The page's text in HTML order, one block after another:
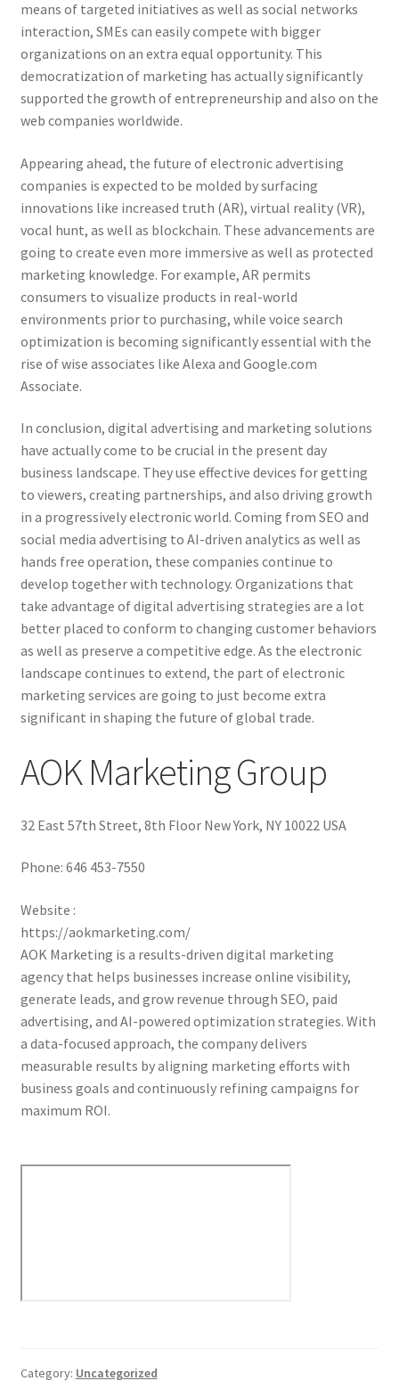
means of targeted initiatives as well as social networks
interaction, SMEs can easily compete with bigger
organizations on an extra equal opportunity. This
democratization of marketing has actually significantly
supported the growth of entrepreneurship and also on the
web companies worldwide.
Appearing ahead, the future of electronic advertising
companies is expected to be molded by surfacing
innovations like increased truth (AR), virtual reality (VR),
vocal hunt, as well as blockchain. These advancements are
going to create even more immersive as well as protected
marketing knowledge. For example, AR permits
consumers to visualize products in real-world
environments prior to purchasing, while voice search
optimization is becoming significantly essential with the
rise of wise associates like Alexa and Google.com
Associate.
In conclusion, digital advertising and marketing solutions
have actually come to be crucial in the present day
business landscape. They use effective devices for getting
to viewers, creating partnerships, and also driving growth
in a progressively electronic world. Coming from SEO and
social media advertising to AI-driven analytics as well as
hands free operation, these companies continue to
develop together with technology. Organizations that
take advantage of digital advertising strategies are a lot
better placed to conform to changing customer behaviors
as well as preserve a competitive edge. As the electronic
landscape continues to extend, the part of electronic
marketing services are going to just become extra
significant in shaping the future of global trade.
AOK Marketing Group
32 East 57th Street, 8th Floor New York, NY 10022 USA
Phone: 646 453-7550
Website :
https://aokmarketing.com/
AOK Marketing is a results-driven digital marketing
agency that helps businesses increase online visibility,
generate leads, and grow revenue through SEO, paid
advertising, and AI-powered optimization strategies. With
a data-focused approach, the company delivers
measurable results by aligning marketing efforts with
business goals and continuously refining campaigns for
maximum ROI.
Category: Uncategorized